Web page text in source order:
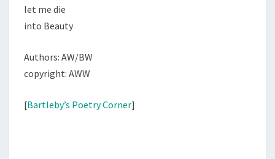
let me die
into Beauty
Authors: AW/BW
copyright: AWW
[Bartleby’s Poetry Corner]